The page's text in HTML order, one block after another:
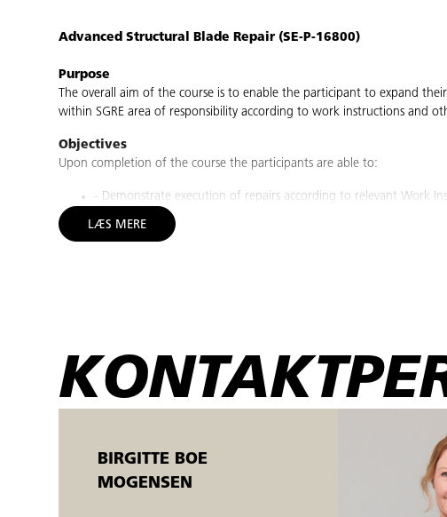
Advanced Structural Blade Repair (SE-P-16800)
Purpose
The overall aim of the course is to enable the participant to expand
within SGRE area of responsibility according to work instructions and
Objectives
Upon completion of the course the participants are able to:
- Demonstrate execution of repairs according to relevant Work
- Demonstrate safe and proper handling of grinding/sanding
work instructions.
instructions.
- Demonstrate correct sorting of waste.
This course is intended to Siemens Gamesa Renewable Energy's and
complicated blade structural damages on Blades within SGREs
Prerequisites
LÆS MERE
BIRGITTE BOE
MOGENSEN